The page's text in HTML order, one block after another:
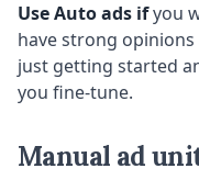
Use Auto ads ifyou
have strong
just getting started
you fine-tune.
Manual ad